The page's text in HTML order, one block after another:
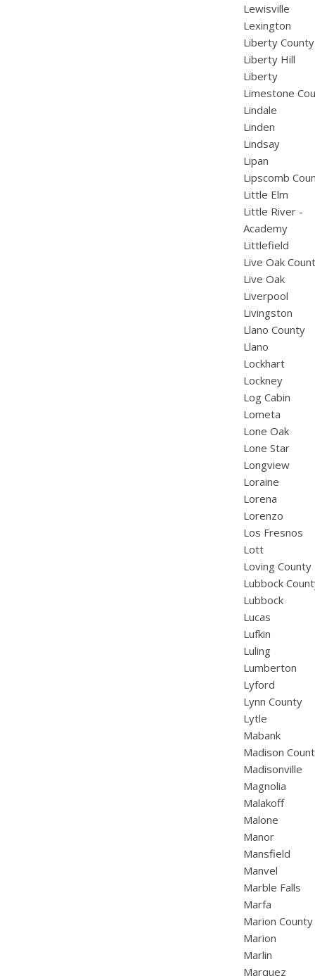
Lewisville
Lexington
Liberty County
Liberty Hill
Liberty
Limestone
Lindale
Linden
Lindsay
Lipan
Lipscomb
Little Elm
Little River -
Academy
Littlefield
Live Oak
Live Oak
Liverpool
Livingston
Llano County
Llano
Lockhart
Lockney
Log Cabin
Lometa
Lone Oak
Lone Star
Longview
Loraine
Lorena
Lorenzo
Los Fresnos
Lott
Loving County
Lubbock
Lubbock
Lucas
Lufkin
Luling
Lumberton
Lyford
Lynn County
Lytle
Mabank
Madison
Madisonville
Magnolia
Malakoff
Malone
Manor
Mansfield
Manvel
Marble Falls
Marfa
Marion County
Marion
Marlin
Marquez